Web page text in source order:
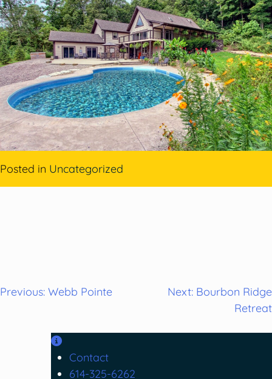
Posted in Uncategorized
Post
Previous: Webb Pointe Next: Bourbon Ridge
Retreat
Contact
614-325-6262